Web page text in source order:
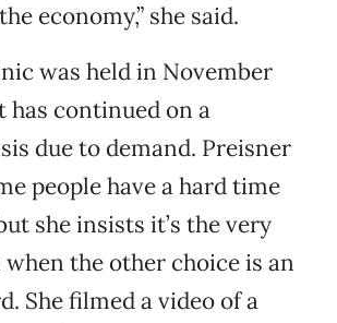
economy,” she said.
was held in November
has continued on a
due to demand. Preisner
people have a hard time
she insists it’s the very
the other choice is an
She filmed a video of a